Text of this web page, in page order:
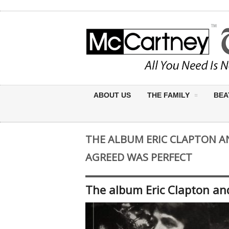
ABOUT US THE FAMILY
THE ALBUM ERIC CLAPTON
AGREED WAS PERFECT
The album Eric Clapton